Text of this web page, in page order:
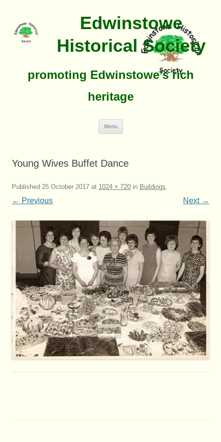
Edwinstowe
Historical Society
promoting Edwinstowe’s rich
heritage
Menu
Young Wives Buffet Dance
Published 25 October 2017 at 1024 × 720 in Buildings.
← Previous Next →